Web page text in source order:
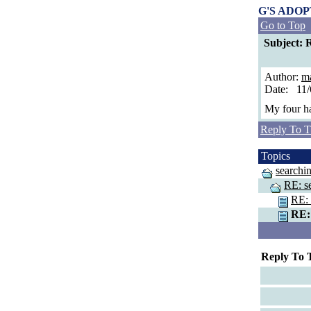
G'S
Go to Top
Subject:
Author:
Date: 11/
My four
Reply To
Topics
RE:
RE:
RE:
Reply To